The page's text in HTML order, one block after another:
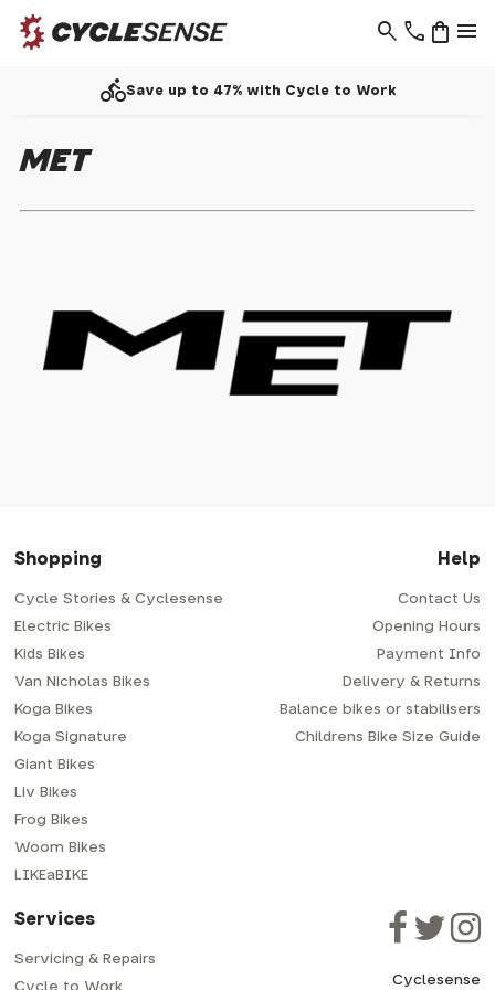
phone menu
shopping_bag
search
directions_bikeSave up to 47% with Cycle to Work
MET
Shopping
Cycle Stories & Cyclesense
Electric Bikes
Kids Bikes
Van Nicholas Bikes
Koga Bikes
Koga Signature
Giant Bikes
Liv Bikes
Frog Bikes
Woom Bikes
LIKEaBIKE
Help
Contact Us
Opening Hours
Payment Info
Delivery & Returns
Balance bikes or stabilisers
Childrens Bike Size Guide
Services
Servicing & Repairs
Cyclesense